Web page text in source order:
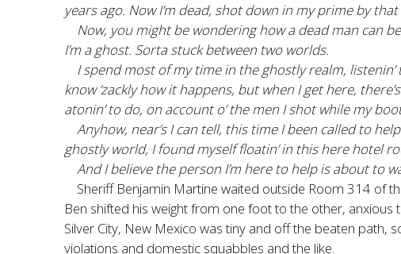
years ago. Now I’m dead, shot down in my prime by
Now, you might be wondering how a dead man can
I’m a ghost. Sorta stuck between two worlds.
I spend most of my time in the ghostly realm, listenin’
know ’zackly how it happens, but when I get here,
atonin’ to do, on account o’ the men I shot while my
Anyhow, near’s I can tell, this time I been called to
ghostly world, I found myself floatin’ in this here hotel
And I believe the person I’m here to help is about to
Sheriff Benjamin Martine waited outside Room 314 of
Ben shifted his weight from one foot to the other, anxious
Silver City, New Mexico was tiny and off the beaten path,
violations and domestic squabbles and the like.